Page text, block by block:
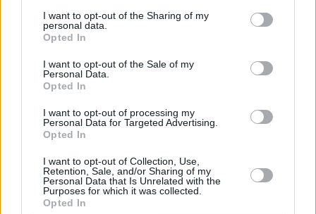
I want to opt-out of the Sharing of my
personal data.
Opted In
I want to opt-out of the Sale of my
Personal Data.
Opted In
I want to opt-out of processing my
Personal Data for Targeted Advertising.
Opted In
I want to opt-out of Collection, Use,
Retention, Sale, and/or Sharing of my
Personal Data that Is Unrelated with the
Purposes for which it was collected.
Opted In
Alarcón
Beteta
Callejones de las majadas